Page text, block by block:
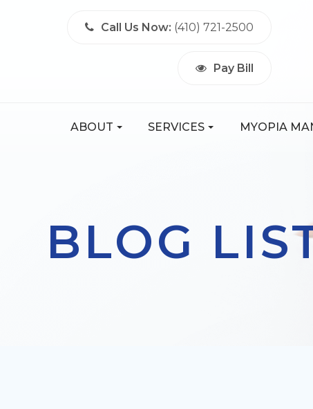
Call Us Now: (410) 721-2500
Pay Bill
ABOUT SERVICES MYOPIA
BLOG